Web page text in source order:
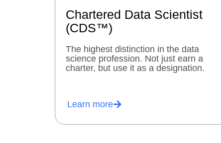
Chartered Data Scientist
(CDS™)
The highest distinction in the data
science profession. Not just earn a
charter, but use it as a designation.
Learn more